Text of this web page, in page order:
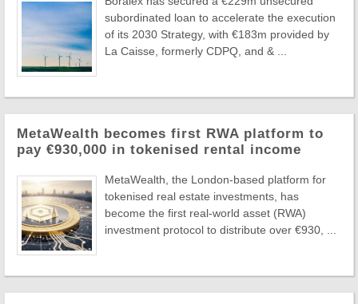
subordinated loan to accelerate the execution
of its 2030 Strategy, with €183m provided by
La Caisse, formerly CDPQ, and & ...
MetaWealth becomes first RWA platform to
pay €930,000 in tokenised rental income
MetaWealth, the London-based platform for
tokenised real estate investments, has
become the first real-world asset (RWA)
investment protocol to distribute over €930, ...